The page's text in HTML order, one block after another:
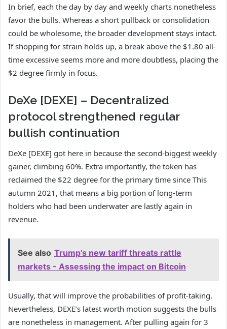
In brief, each the day by day and weekly charts nonetheless
favor the bulls. Whereas a short pullback or consolidation
could be wholesome, the broader development stays intact.
If shopping for strain holds up, a break above the $1.80 all-
time excessive seems more and more doubtless, placing the
$2 degree firmly in focus.
DeXe [DEXE] – Decentralized
protocol strengthened regular
bullish continuation
DeXe [DEXE] got here in because the second-biggest weekly
gainer, climbing 60%. Extra importantly, the token has
reclaimed the $22 degree for the primary time since This
autumn 2021, that means a big portion of long-term
holders who had been underwater are lastly again in
revenue.
See also Trump’s new tariff threats rattle
markets - Assessing the impact on Bitcoin
Usually, that will improve the probabilities of profit-taking.
Nevertheless, DEXE’s latest worth motion suggests the bulls
are nonetheless in management. After pulling again for 3